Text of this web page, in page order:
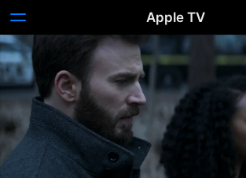
Apple TV